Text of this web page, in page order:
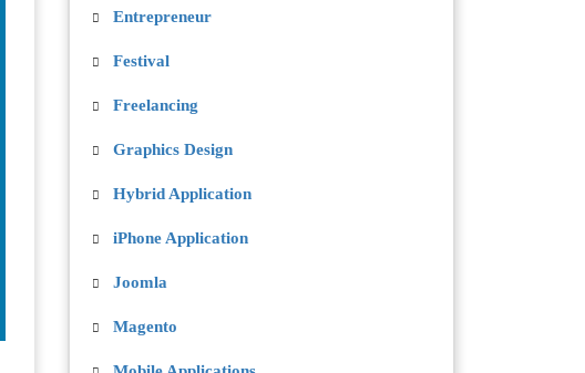
Entrepreneur
Festival
Freelancing
Graphics Design
Hybrid Application
iPhone Application
Joomla
Magento